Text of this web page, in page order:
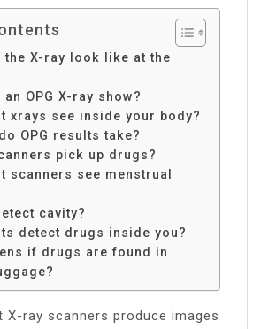
the X-ray look like at the
OPG X-ray show?
xrays see inside your body?
OPG results take?
pick up drugs?
scanners see menstrual
cavity?
detect drugs inside you?
if drugs are found in
X-ray scanners produce images